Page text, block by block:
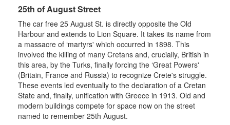
25th of August Street
The car free 25 August St. is directly opposite the Old
Harbour and extends to Lion Square. It takes its name from
a massacre of ‘martyrs' which occurred in 1898. This
involved the killing of many Cretans and, crucially, British in
this area, by the Turks, finally forcing the ‘Great Powers'
(Britain, France and Russia) to recognize Crete's struggle.
These events led eventually to the declaration of a Cretan
State and, finally, unification with Greece in 1913. Old and
modern buildings compete for space now on the street
named to remember 25th August.